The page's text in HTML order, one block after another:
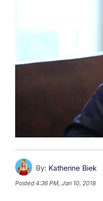
By: Katherine Biek
Posted4:36 PM, Jan 10, 2018